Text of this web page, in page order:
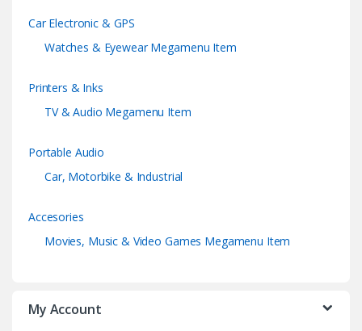
Car Electronic & GPS
Watches & Eyewear Megamenu Item
Printers & Inks
TV & Audio Megamenu Item
Portable Audio
Car, Motorbike & Industrial
Accesories
Movies, Music & Video Games Megamenu Item
My Account